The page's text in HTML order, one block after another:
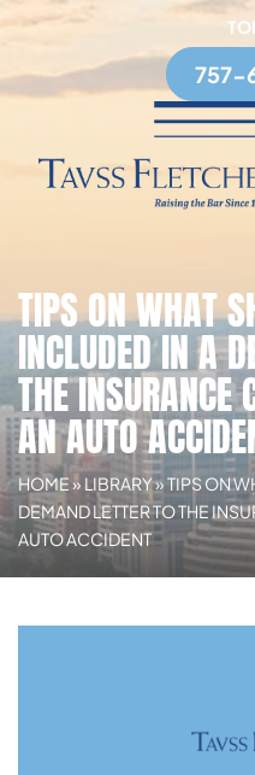
757-
TIPS ON WHAT
INCLUDED IN A
THE INSURANCE
AN AUTO
HOME» LIBRARY»TIPS ON
DEMAND LETTER TO THE
AUTO ACCIDENT